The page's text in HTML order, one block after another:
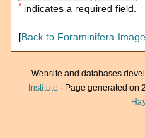
* indicates a required field.
[Back to Foraminifera Image
Website and databases
Institute · Page generated on